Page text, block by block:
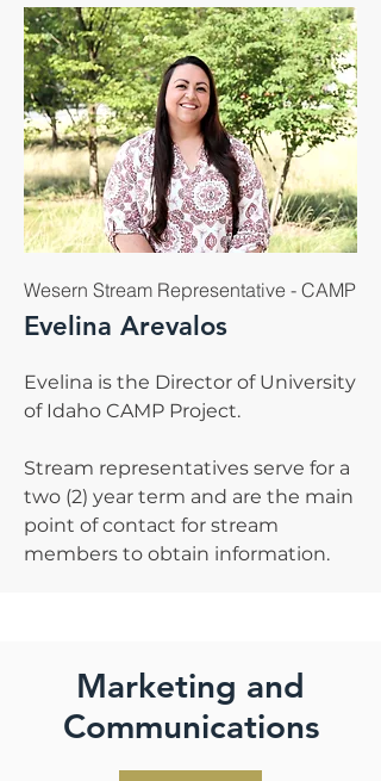
Wesern Stream Representative - CAMP
Evelina Arevalos
Evelina is the Director of University
of Idaho CAMP Project.
Stream representatives serve for a
two (2) year term and are the main
point of contact for stream
members to obtain information.
Marketing and
Communications